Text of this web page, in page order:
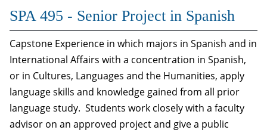
SPA 495 - Senior Project in Spanish
Capstone Experience in which majors in Spanish and in
International Affairs with a concentration in Spanish,
or in Cultures, Languages and the Humanities, apply
language skills and knowledge gained from all prior
language study. Students work closely with a faculty
advisor on an approved project and give a public